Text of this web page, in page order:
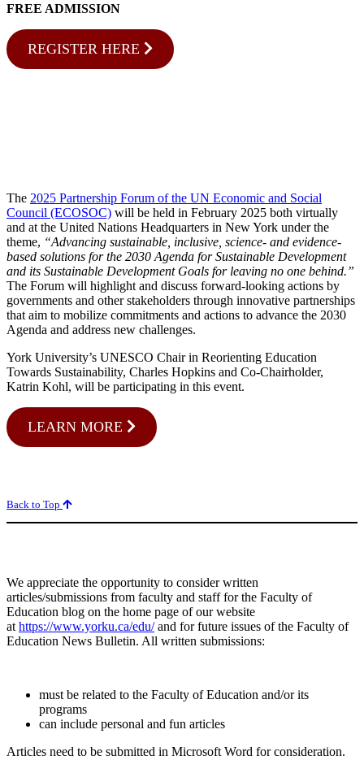
FREE ADMISSION
REGISTER HERE
The 2025 Partnership Forum of the UN Economic and Social
Council (ECOSOC) will be held in February 2025 both virtually
and at the United Nations Headquarters in New York under the
theme, “Advancing sustainable, inclusive, science- and evidence-
based solutions for the 2030 Agenda for Sustainable Development
and its Sustainable Development Goals for leaving no one behind.”
The Forum will highlight and discuss forward-looking actions by
governments and other stakeholders through innovative partnerships
that aim to mobilize commitments and actions to advance the 2030
Agenda and address new challenges.
York University’s UNESCO Chair in Reorienting Education
Towards Sustainability, Charles Hopkins and Co-Chairholder,
Katrin Kohl, will be participating in this event.
LEARN MORE
Back to Top
We appreciate the opportunity to consider written
articles/submissions from faculty and staff for the Faculty of
Education blog on the home page of our website
at https://www.yorku.ca/edu/and for future issues of the Faculty of
Education News Bulletin. All written submissions:
must be related to the Faculty of Education and/or its
programs
can include personal and fun articles
Articles need to be submitted in Microsoft Word for consideration.